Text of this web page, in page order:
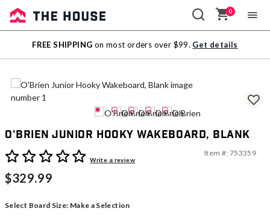
Sale
Outlet
0
FREE SHIPPING on most orders over $99. Get details
O'Brien Junior Hooky Wakeboard, Blank
5 out of 5 Customer RatingWrite a review
Item #: 753359
$329.99
Select Board Size: Make a Selection